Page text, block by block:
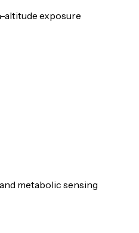
altitude exposure
metabolic sensing